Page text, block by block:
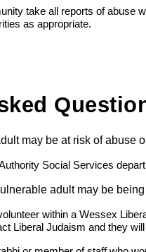
take all reports of abuse
as appropriate.
may be at risk of
Social Services
adult may be
within a Wessex
Liberal Judaism and they